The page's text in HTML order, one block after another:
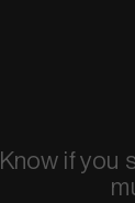
Know if you